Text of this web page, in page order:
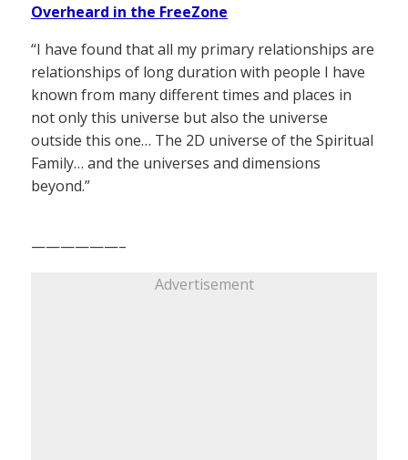
Overheard in the FreeZone
“I have found that all my primary relationships are
relationships of long duration with people I have
known from many different times and places in
not only this universe but also the universe
outside this one… The 2D universe of the Spiritual
Family… and the universes and dimensions
beyond.”
——————–
Advertisement